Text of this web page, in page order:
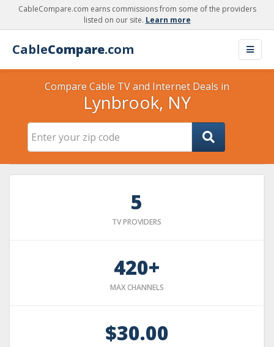
CableCompare.com earns commissions from some of the providers
listed on our site. Learn more
CableCompare.com
Compare Cable TV and Internet Deals in
Lynbrook, NY
5
TV PROVIDERS
420+
MAX CHANNELS
$30.00